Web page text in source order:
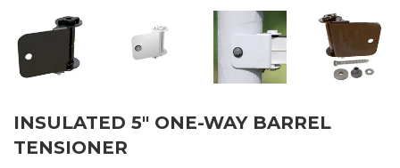
INSULATED 5" ONE-WAY BARREL
TENSIONER